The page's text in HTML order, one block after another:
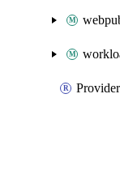
Provider